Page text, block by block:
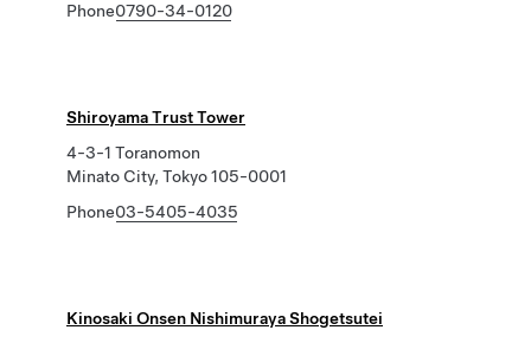
Phone0790-34-0120
Shiroyama Trust Tower
4-3-1 Toranomon
Minato City, Tokyo 105-0001
Phone03-5405-4035
Kinosaki Onsen Nishimuraya Shogetsutei